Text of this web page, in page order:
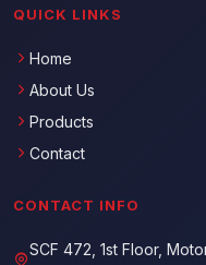
QUICK LINKS
Home
About Us
Products
Contact
CONTACT INFO
SCF 472, 1st Floor,